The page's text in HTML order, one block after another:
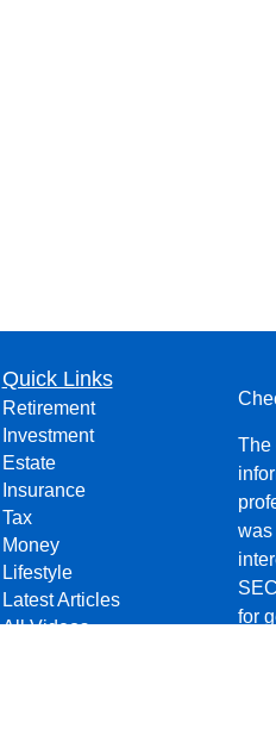
Quick Links
Retirement
Investment
Estate
Insurance
Tax
Money
Lifestyle
Latest Articles
All Videos
The
was
for